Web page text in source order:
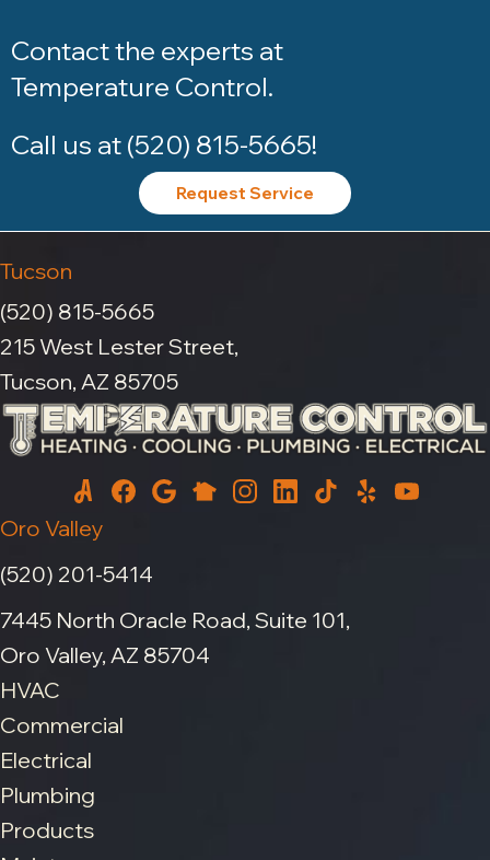
Contact the experts at
Temperature Control.
Call us at (520) 815-5665!
Request Service
Tucson
(520) 815-5665
215 West Lester Street,
Tucson, AZ 85705
Oro Valley
(520) 201-5414
7445 North Oracle Road, Suite 101,
Oro Valley, AZ 85704
HVAC
Commercial
Electrical
Plumbing
Products